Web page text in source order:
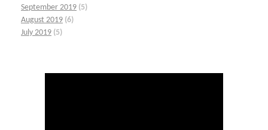
September 2019 (5)
August 2019 (6)
July 2019 (5)